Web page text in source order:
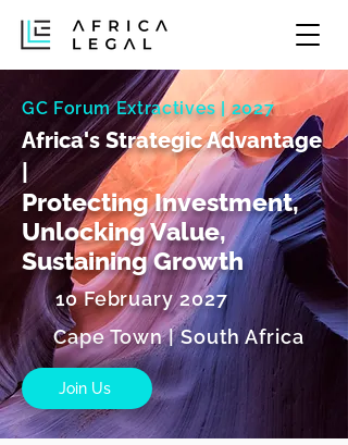
GC Forum Extractives | 2027
Africa's Strategic Advantage
|
Protecting Investment,
Unlocking Value,
Sustaining Growth
10 February 2027
Cape Town | South Africa
Join Us